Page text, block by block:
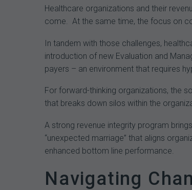
Healthcare organizations and their
come. At the same time, the focus on
In tandem with those challenges,
introduction of new Evaluation and
payers – an environment that requires
For forward-thinking organizations, the
that breaks down silos within the
A strong revenue integrity program
“unexpected marriage” that aligns
enhanced bottom line performance.
Navigating